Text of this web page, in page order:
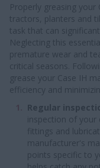
Properly greasing your
tractors, planters and
task that can
Neglecting this
premature wear and
critical seasons.
grease your Case IH
efficiency and
Regular
inspection of your
fittings and
manufacturer's
points specific to